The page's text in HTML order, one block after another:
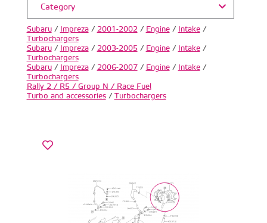
Category
Subaru/ Impreza/ 2001-2002 / Engine/ Intake/
Turbochargers
Subaru/ Impreza/ 2003-2005/ Engine/ Intake/
Turbochargers
Subaru/ Impreza/ 2006-2007/ Engine/ Intake/
Turbochargers
Rally 2 / R5 / Group N / Race Fuel
Turbo and accessories/ Turbochargers